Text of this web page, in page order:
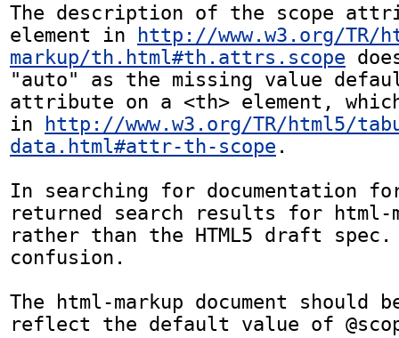
The description of the scope
element in
http://www.w3.org/TR/
markup/th.html#th.attrs.scope
"auto" as the missing value
attribute on a <th> element,
in
http://www.w3.org/TR/html5/
data.html#attr-th-scope .
In searching for documentation for
returned search results for html-
rather than the HTML5 draft spec.
confusion.
The html-markup document should
reflect the default value of